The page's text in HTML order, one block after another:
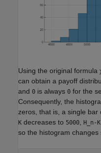
Using the original formula
can obtain a payoff
and 0 is always 0 for the
Consequently, the
zeros, that is, a single bar
K decreases to 5000, H_n-K
so the histogram changes